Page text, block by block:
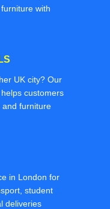
with
UK city? Our
customers
and furniture
in London for
student
deliveries